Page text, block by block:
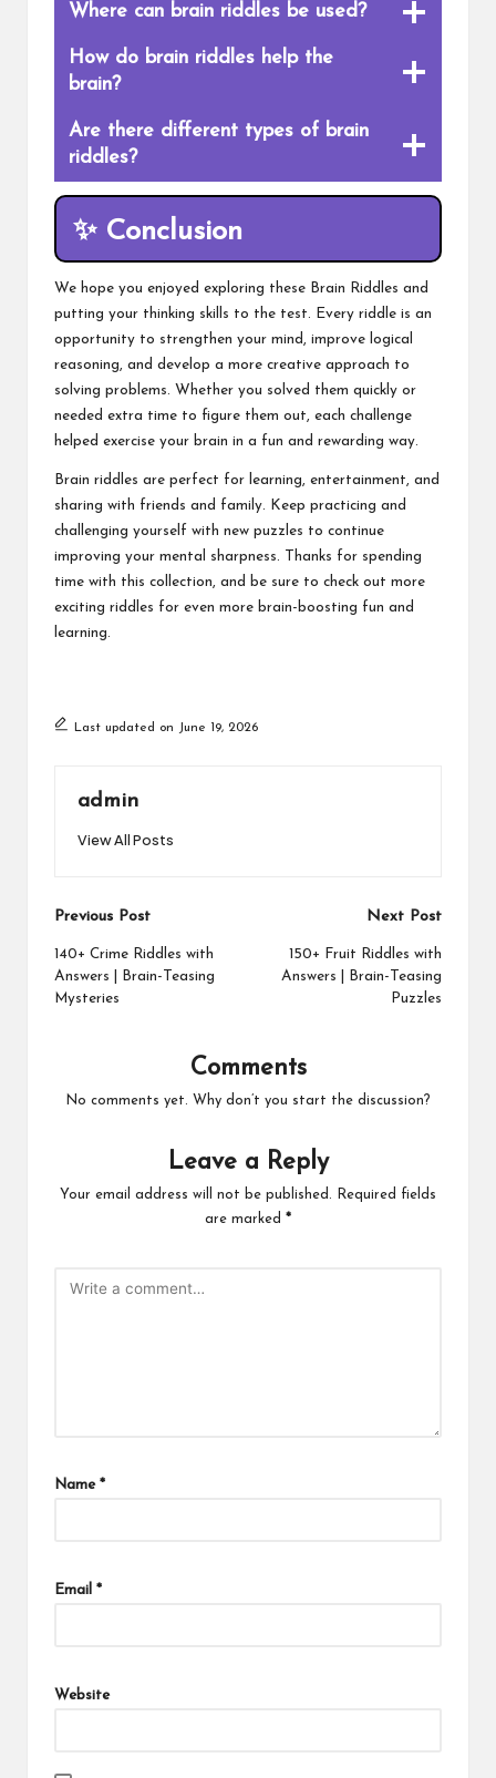
Where can brain riddles be used?
How do brain riddles help the
brain?
Are there different types of brain
riddles?
✨ Conclusion
We hope you enjoyed exploring these Brain Riddles and
putting your thinking skills to the test. Every riddle is an
opportunity to strengthen your mind, improve logical
reasoning, and develop a more creative approach to
solving problems. Whether you solved them quickly or
needed extra time to figure them out, each challenge
helped exercise your brain in a fun and rewarding way.
Brain riddles are perfect for learning, entertainment, and
sharing with friends and family. Keep practicing and
challenging yourself with new puzzles to continue
improving your mental sharpness. Thanks for spending
time with this collection, and be sure to check out more
exciting riddles for even more brain-boosting fun and
learning.
Last updated on June 19, 2026
admin
View All Posts
Post
navigation
Previous Post
140+ Crime Riddles with
Answers | Brain-Teasing
Mysteries
Next Post
150+ Fruit Riddles with
Answers | Brain-Teasing
Puzzles
Comments
No comments yet. Why don’t you start the discussion?
Leave a Reply
Your email address will not be published.
Required fields
are marked *
Name *
Email *
Website